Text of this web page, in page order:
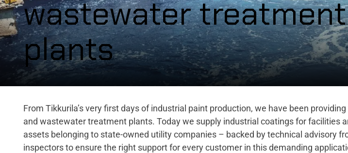
wastewater treatment
plants
From Tikkurila’s very first days of industrial paint production, we have been
and wastewater treatment plants. Today we supply industrial coatings for facilities
assets belonging to state-owned utility companies – backed by technical advisory
inspectors to ensure the right support for every customer in this demanding